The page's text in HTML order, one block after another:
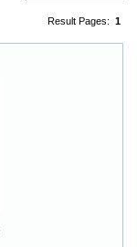
Result Pages: 1